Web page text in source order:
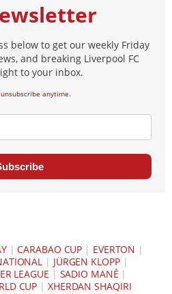
below to get our weekly Friday
and breaking Liverpool FC
to your inbox.
anytime.
|CARABAO CUP | EVERTON |
| JÜRGEN KLOPP|
LEAGUE | SADIO MANÉ |
CUP | XHERDAN SHAQIRI